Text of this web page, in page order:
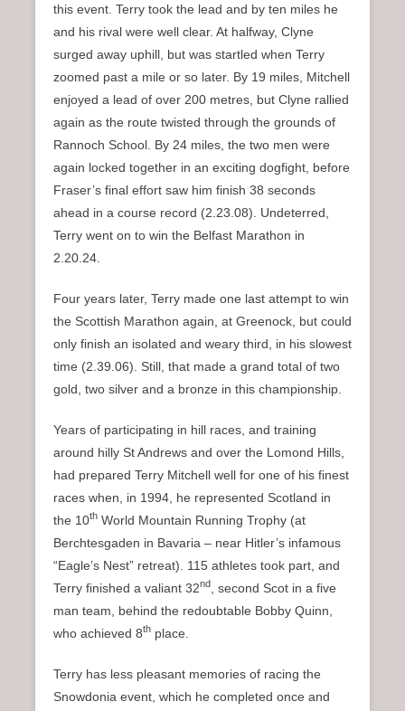
this event. Terry took the lead and by ten miles he
and his rival were well clear. At halfway, Clyne
surged away uphill, but was startled when Terry
zoomed past a mile or so later. By 19 miles, Mitchell
enjoyed a lead of over 200 metres, but Clyne rallied
again as the route twisted through the grounds of
Rannoch School. By 24 miles, the two men were
again locked together in an exciting dogfight, before
Fraser’s final effort saw him finish 38 seconds
ahead in a course record (2.23.08). Undeterred,
Terry went on to win the Belfast Marathon in
2.20.24.
Four years later, Terry made one last attempt to win
the Scottish Marathon again, at Greenock, but could
only finish an isolated and weary third, in his slowest
time (2.39.06). Still, that made a grand total of two
gold, two silver and a bronze in this championship.
Years of participating in hill races, and training
around hilly St Andrews and over the Lomond Hills,
had prepared Terry Mitchell well for one of his finest
races when, in 1994, he represented Scotland in
the 10th World Mountain Running Trophy (at
Berchtesgaden in Bavaria – near Hitler’s infamous
“Eagle’s Nest” retreat). 115 athletes took part, and
Terry finished a valiant 32nd
, second Scot in a five
man team, behind the redoubtable Bobby Quinn,
who achieved 8th place.
Terry has less pleasant memories of racing the
Snowdonia event, which he completed once and